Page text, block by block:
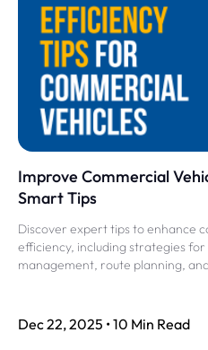
Improve Commercial
Smart Tips
Discover expert tips to enhance
efficiency, including strategies
management, route planning,
Dec 22, 2025 • 10 Min Read